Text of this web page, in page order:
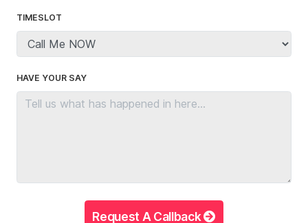
TIMESLOT
HAVE YOUR SAY
Request A Callback